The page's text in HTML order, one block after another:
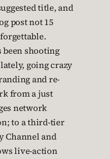
title, and
post not 15
shooting
going crazy
and re-
from a just
network
to a third-tier
Channel and
live-action